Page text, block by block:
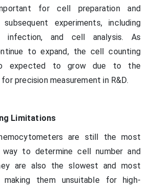
for cell preparation and
experiments, including
infection, and cell analysis. As
to expand, the cell counting
expected to grow due to the
precision measurement in R&D.
Limitations
are still the most
to determine cell number and
are also the slowest and most
making them unsuitable for high-